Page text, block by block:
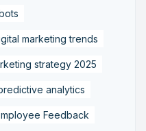
marketing trends
strategy 2025
analytics
Feedback